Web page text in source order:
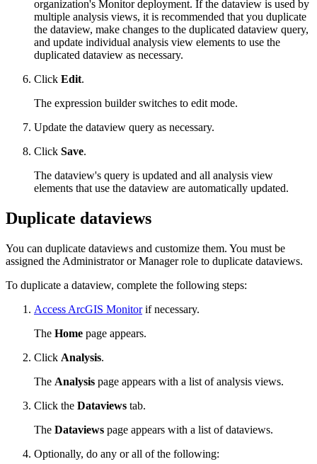
organization's Monitor deployment. If the dataview is used by
multiple analysis views, it is recommended that you duplicate
the dataview, make changes to the duplicated dataview query,
and update individual analysis view elements to use the
duplicated dataview as necessary.
Click Edit.
The expression builder switches to edit mode.
Update the dataview query as necessary.
Click Save.
The dataview's query is updated and all analysis view
elements that use the dataview are automatically updated.
Duplicate dataviews
You can duplicate dataviews and customize them. You must be
assigned the Administrator or Manager role to duplicate dataviews.
To duplicate a dataview, complete the following steps:
Access ArcGIS Monitorif necessary.
The Home page appears.
Click Analysis.
The Analysis page appears with a list of analysis views.
Click the Dataviews tab.
The Dataviews page appears with a list of dataviews.
Optionally, do any or all of the following: